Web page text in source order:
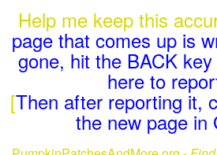
Help me keep this
page that comes up is
gone, hit the BACK
here to
[Then after reporting it,
the new page in